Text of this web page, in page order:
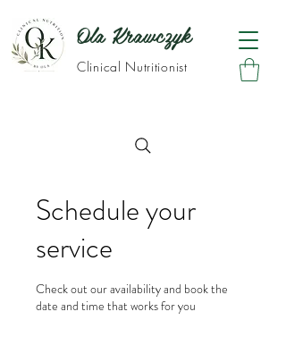
Ola Krawczyk
Clinical Nutritionist
Schedule your
service
Check out our availability and book the
date and time that works for you